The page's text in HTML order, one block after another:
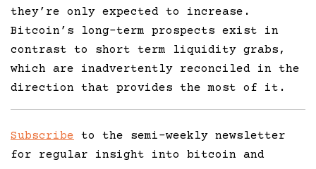
they’re only expected to increase.
Bitcoin’s long-term prospects exist in
contrast to short term liquidity grabs,
which are inadvertently reconciled in the
direction that provides the most of it.
Subscribe to the semi-weekly newsletter
for regular insight into bitcoin and